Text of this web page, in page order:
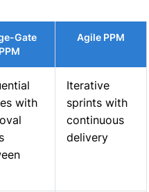
Gate
PPM
Agile PPM
with
Iterative
sprints with
continuous
delivery